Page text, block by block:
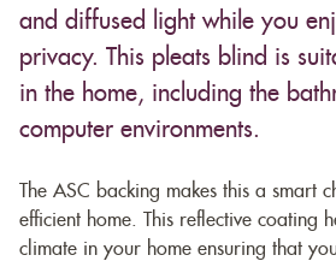
and diffused light while you
privacy. This pleats blind is
in the home, including the
computer environments.
The ASC backing makes this a smart
efficient home. This reflective coating
climate in your home ensuring that